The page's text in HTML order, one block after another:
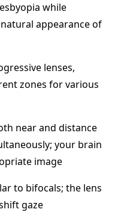
while
appearance of
lenses,
zones for various
near and distance
your brain
image
to bifocals; the lens
gaze